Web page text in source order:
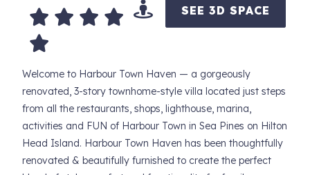
SEE 3D SPACE
Welcome to Harbour Town Haven — a gorgeously
renovated, 3-story townhome-style villa located just steps
from all the restaurants, shops, lighthouse, marina,
activities and FUN of Harbour Town in Sea Pines on Hilton
Head Island. Harbour Town Haven has been thoughtfully
renovated & beautifully furnished to create the perfect